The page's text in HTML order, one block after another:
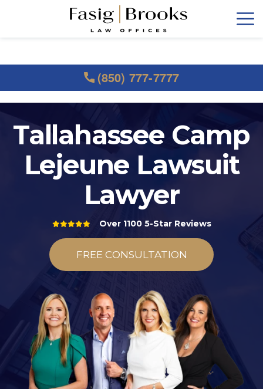
(850) 777-7777
Tallahassee Camp
Lejeune Lawsuit
Lawyer
Over 1100 5-Star Reviews
FREE CONSULTATION